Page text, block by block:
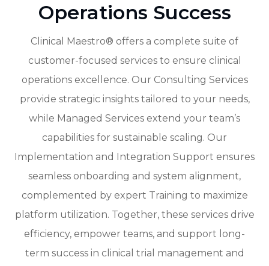
Operations Success
Clinical Maestro® offers a complete suite of
customer-focused services to ensure clinical
operations excellence. Our Consulting Services
provide strategic insights tailored to your needs,
while Managed Services extend your team’s
capabilities for sustainable scaling. Our
Implementation and Integration Support ensures
seamless onboarding and system alignment,
complemented by expert Training to maximize
platform utilization. Together, these services drive
efficiency, empower teams, and support long-
term success in clinical trial management and